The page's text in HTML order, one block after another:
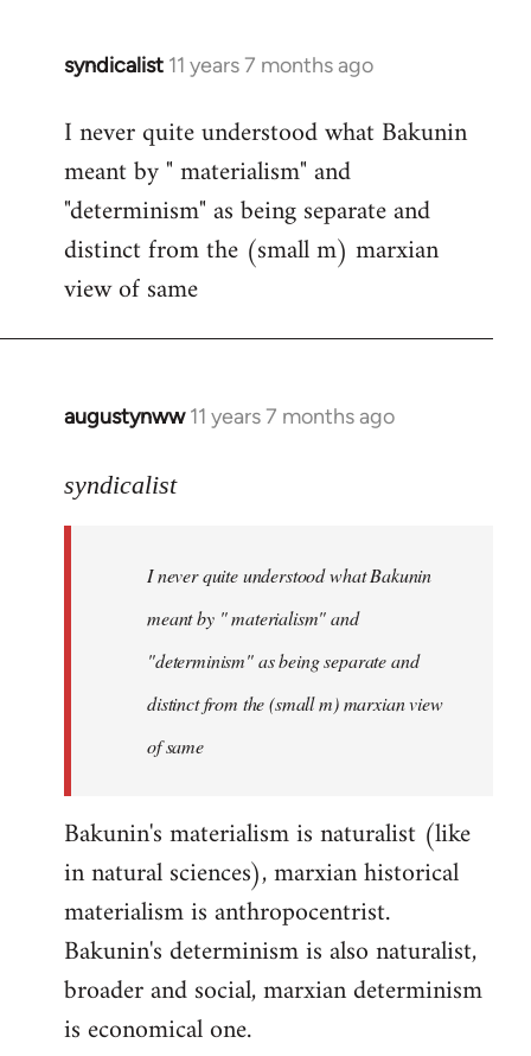
syndicalist 11 years 7 months ago
In
to
Welcome
libcom.org
I never quite understood what Bakunin
meant by " materialism" and
"determinism" as being separate and
distinct from the (small m) marxian
view of same
augustynww 11 years 7 months ago
In
to
libcom.org
syndicalist
I never quite understood what Bakunin
meant by " materialism" and
"determinism" as being separate and
distinct from the (small m) marxian view
of same
Bakunin's materialism is naturalist (like
in natural sciences), marxian historical
materialism is anthropocentrist.
Bakunin's determinism is also naturalist,
broader and social, marxian determinism
is economical one.